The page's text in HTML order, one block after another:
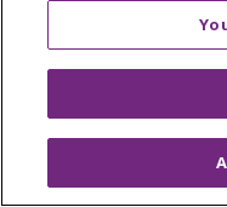
OUR COMMUNITY
OUR STORIES